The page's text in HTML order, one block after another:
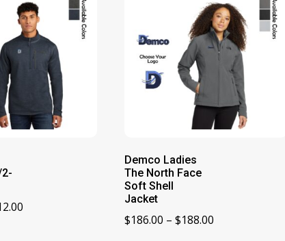
Demco Ladies
The North Face
Soft Shell
Jacket
$186.00 – $188.00